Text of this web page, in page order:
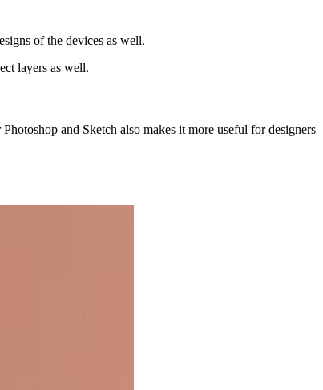
of the devices as well.
layers as well.
and Sketch also makes it more useful for designers